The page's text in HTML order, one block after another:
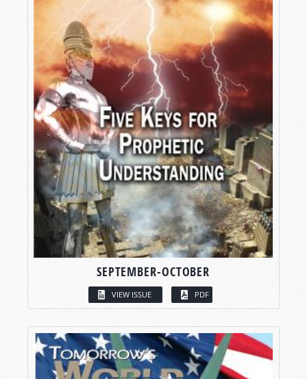
SEPTEMBER-OCTOBER
VIEW ISSUE PDF